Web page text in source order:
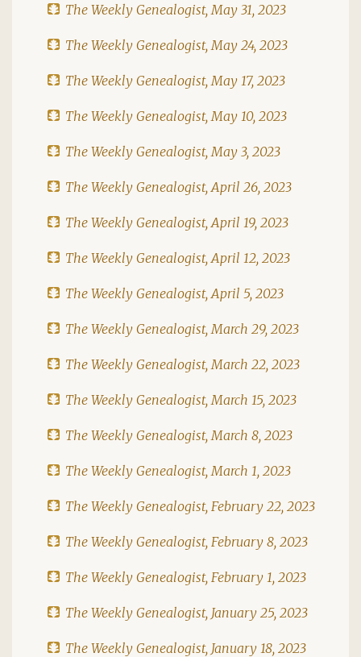
The Weekly Genealogist, May 31, 2023
The Weekly Genealogist, May 24, 2023
The Weekly Genealogist, May 17, 2023
The Weekly Genealogist, May 10, 2023
The Weekly Genealogist, May 3, 2023
The Weekly Genealogist, April 26, 2023
The Weekly Genealogist, April 19, 2023
The Weekly Genealogist, April 12, 2023
The Weekly Genealogist, April 5, 2023
The Weekly Genealogist, March 29, 2023
The Weekly Genealogist, March 22, 2023
The Weekly Genealogist, March 15, 2023
The Weekly Genealogist, March 8, 2023
The Weekly Genealogist, March 1, 2023
The Weekly Genealogist, February 22, 2023
The Weekly Genealogist, February 8, 2023
The Weekly Genealogist, February 1, 2023
The Weekly Genealogist, January 25, 2023
The Weekly Genealogist, January 18, 2023